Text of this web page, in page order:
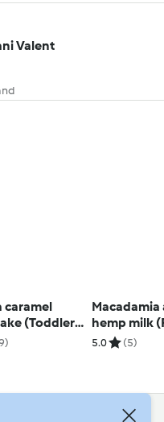
Valent
caramel
(Toddlers
Macadamia
hemp milk
natal)
5.0 (5)